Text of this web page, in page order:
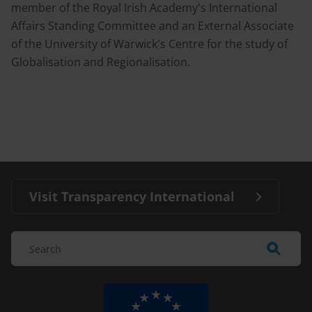
member of the Royal Irish Academy's International
Affairs Standing Committee and an External Associate
of the University of Warwick's Centre for the study of
Globalisation and Regionalisation.
Visit Transparency International